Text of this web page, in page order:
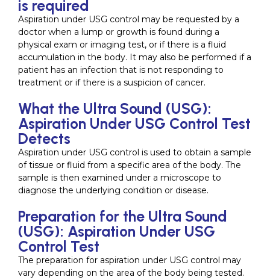
is required
Aspiration under USG control may be requested by a
doctor when a lump or growth is found during a
physical exam or imaging test, or if there is a fluid
accumulation in the body. It may also be performed if a
patient has an infection that is not responding to
treatment or if there is a suspicion of cancer.
What the Ultra Sound (USG):
Aspiration Under USG Control Test
Detects
Aspiration under USG control is used to obtain a sample
of tissue or fluid from a specific area of the body. The
sample is then examined under a microscope to
diagnose the underlying condition or disease.
Preparation for the Ultra Sound
(USG): Aspiration Under USG
Control Test
The preparation for aspiration under USG control may
vary depending on the area of the body being tested.